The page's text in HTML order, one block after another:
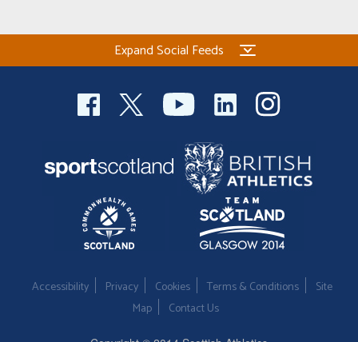
Expand Social Feeds
Accessibility Privacy Cookies Terms & Conditions
Site
Map
Contact Us